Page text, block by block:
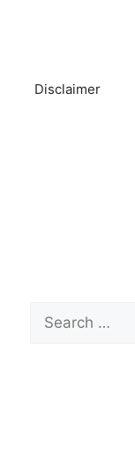
Disclaimer
Search
for: